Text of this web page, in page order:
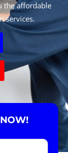
the affordable
services.